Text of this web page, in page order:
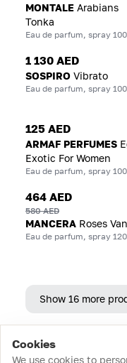
MONTALE Arabians
Tonka
Eau de parfum, spray
1 130 AED
SOSPIRO Vibrato
Eau de parfum, spray
125 AED
ARMAF PERFUMES
Exotic For Women
Eau de parfum, spray
464 AED
580 AED
MANCERA Roses
Eau de parfum, spray
Show 16 more
Home Catalog Cart
Cookies
We use cookies to